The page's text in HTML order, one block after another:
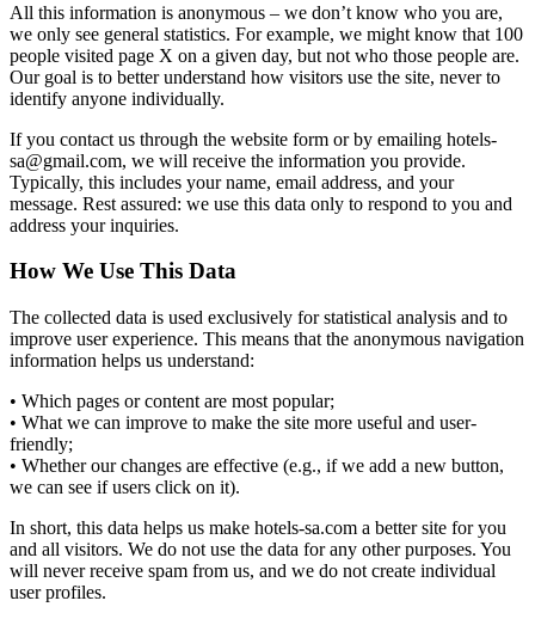
All this information is anonymous – we don’t know who you are,
we only see general statistics. For example, we might know that 100
people visited page X on a given day, but not who those people are.
Our goal is to better understand how visitors use the site, never to
identify anyone individually.
If you contact us through the website form or by emailing hotels-
sa@gmail.com, we will receive the information you provide.
Typically, this includes your name, email address, and your
message. Rest assured: we use this data only to respond to you and
address your inquiries.
How We Use This Data
The collected data is used exclusively for statistical analysis and to
improve user experience. This means that the anonymous navigation
information helps us understand:
• Which pages or content are most popular;
• What we can improve to make the site more useful and user-
friendly;
• Whether our changes are effective (e.g., if we add a new button,
we can see if users click on it).
In short, this data helps us make hotels-sa.com a better site for you
and all visitors. We do not use the data for any other purposes. You
will never receive spam from us, and we do not create individual
user profiles.